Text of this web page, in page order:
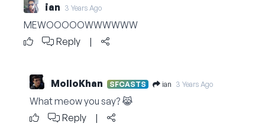
ian 3 Years Ago
MEWOOOOOWWWWWW
Reply
|
MolloKhan SFCASTS ian 3 Years Ago
What meow you say? 😹
Reply
|